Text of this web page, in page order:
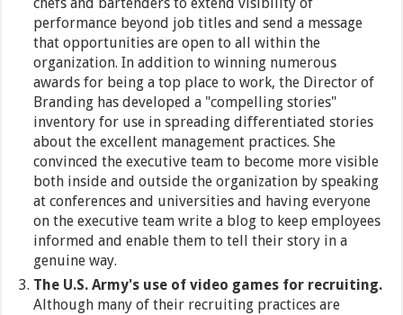
performance beyond job titles and send a message
that opportunities are open to all within the
organization. In addition to winning numerous
awards for being a top place to work, the Director of
Branding has developed a "compelling stories"
inventory for use in spreading differentiated stories
about the excellent management practices. She
convinced the executive team to become more visible
both inside and outside the organization by speaking
at conferences and universities and having everyone
on the executive team write a blog to keep employees
informed and enable them to tell their story in a
genuine way.
The U.S. Army's use of video games for recruiting.
Although many of their recruiting practices are